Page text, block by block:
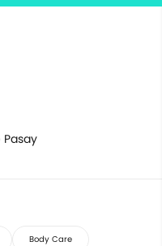
Pasay
Body Care